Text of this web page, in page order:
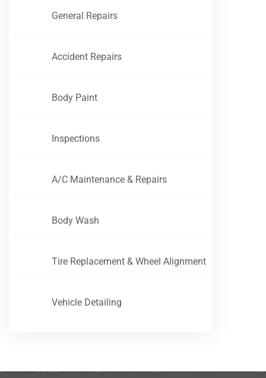
General Repairs
Accident Repairs
Body Paint
Inspections
A/C Maintenance & Repairs
Body Wash
Tire Replacement & Wheel Alignment
Vehicle Detailing